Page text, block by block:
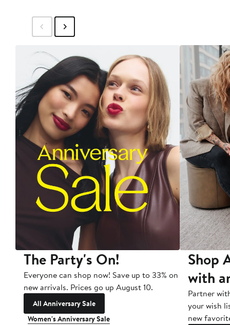
The Party's On!
Everyone can shop now! Save up to 33% on
new arrivals. Prices go up August 10.
All Anniversary Sale
Women's Anniversary Sale
Shop
with
Partner
your wish
new